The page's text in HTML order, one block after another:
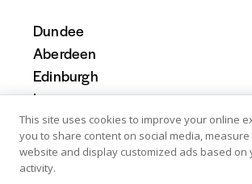
Dundee
Aberdeen
Edinburgh
Inverness
Scotland
This site uses cookies to improve your online
you to share content on social media,
website and display customized ads based on
activity.